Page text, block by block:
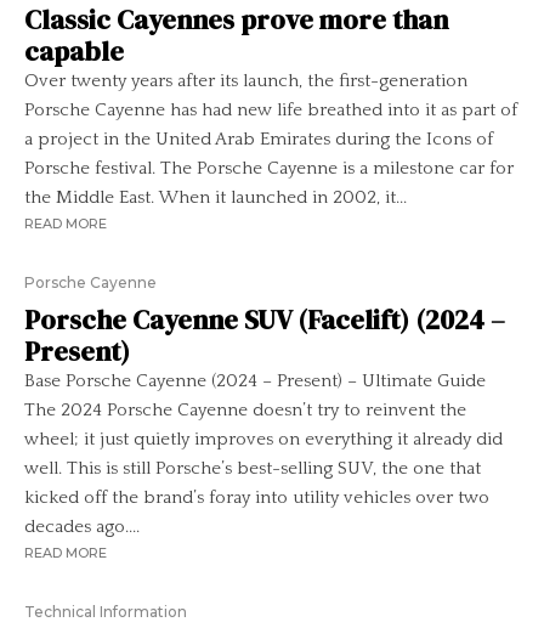
Classic Cayennes prove more than
capable
Over twenty years after its launch, the first-generation
Porsche Cayenne has had new life breathed into it as part of
a project in the United Arab Emirates during the Icons of
Porsche festival. The Porsche Cayenne is a milestone car for
the Middle East. When it launched in 2002, it...
READ MORE
Porsche Cayenne
Porsche Cayenne SUV (Facelift) (2024 –
Present)
Base Porsche Cayenne (2024 – Present) – Ultimate Guide
The 2024 Porsche Cayenne doesn’t try to reinvent the
wheel; it just quietly improves on everything it already did
well. This is still Porsche’s best-selling SUV, the one that
kicked off the brand’s foray into utility vehicles over two
decades ago....
READ MORE
Technical Information